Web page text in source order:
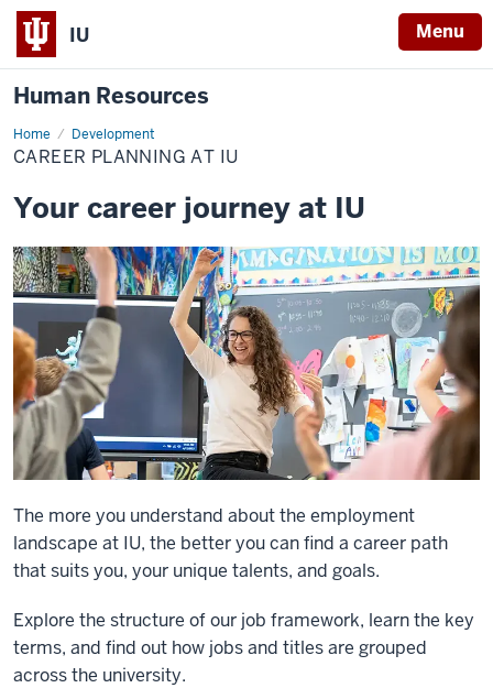
IU Menu
Human Resources
Home Development
Career
Planning
at
CAREER PLANNING AT IU
Your career journey at IU
The more you understand about the employment
landscape at IU, the better you can find a career path
that suits you, your unique talents, and goals.
Explore the structure of our job framework, learn the key
terms, and find out how jobs and titles are grouped
across the university.